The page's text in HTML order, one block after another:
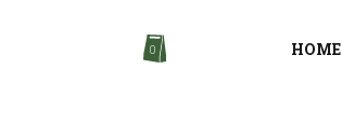
0 HOME